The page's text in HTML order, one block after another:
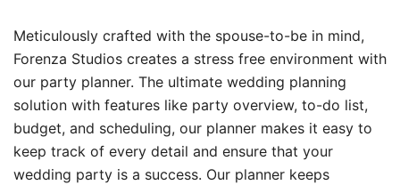
Meticulously crafted with the spouse-to-be in mind,
Forenza Studios creates a stress free environment with
our party planner. The ultimate wedding planning
solution with features like party overview, to-do list,
budget, and scheduling, our planner makes it easy to
keep track of every detail and ensure that your
wedding party is a success. Our planner keeps